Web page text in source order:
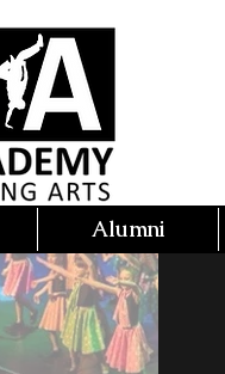
Alumni